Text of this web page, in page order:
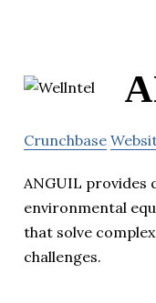
Crunchbase
ANGUIL provides
environmental
that solve
challenges.